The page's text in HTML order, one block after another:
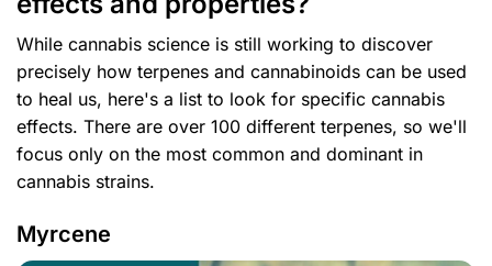
While cannabis science is still working to discover
precisely how terpenes and cannabinoids can be used
to heal us, here's a list to look for specific cannabis
effects. There are over 100 different terpenes, so we'll
focus only on the most common and dominant in
cannabis strains.
Myrcene